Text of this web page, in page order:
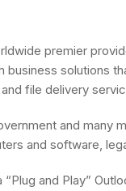
premier
solutions
file delivery
and
and software,
and Play”